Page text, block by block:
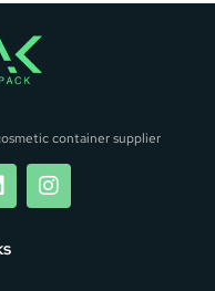
container supplier